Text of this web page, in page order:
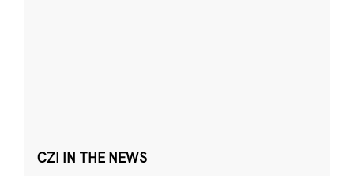
CZI IN THE NEWS